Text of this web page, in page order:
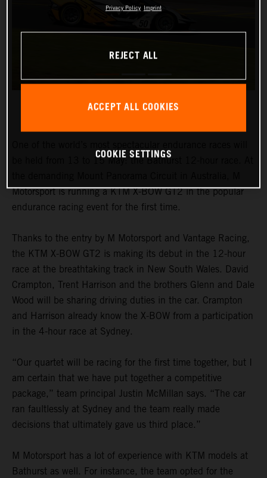
be held from 13 to 15 May: the Bathurst 12-hour race. At
Motorsport is running a KTM X-BOW GT2 in the popular
endurance racing event for the first time.
Thanks to the entry by M Motorsport and Vantage Racing,
the KTM X-BOW GT2 is making its debut in the 12-hour
race at the breathtaking track in New South Wales. David
Crampton, Trent Harrison and the brothers Glenn and Dale
Wood will be sharing driving duties in the car. Crampton
and Harrison already know the X-BOW from a participation
in the 4-hour race at Sydney.
“Our quartet will be racing for the first time together, but I
am certain that we have put together a competitive
package,” team principal Justin McMillan says. “The car
ran faultlessly at Sydney and the team really made
decisions that ultimately gave us third place.”
M Motorsport has a lot of experience with KTM models at
Bathurst as well. For instance, the team opted for the
Privacy Policy Imprint
REJECT ALL
ACCEPT ALL COOKIES
COOKIE SETTINGS